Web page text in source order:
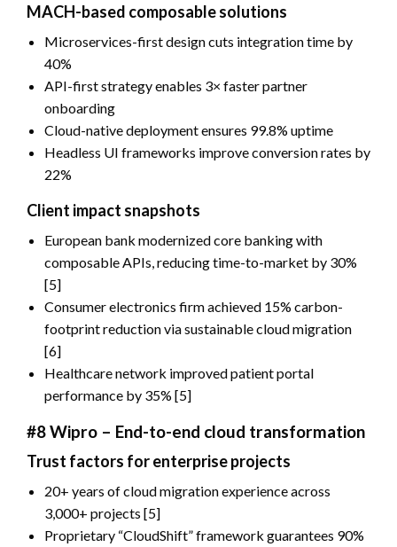
MACH-based composable solutions
Microservices-first design cuts integration time by
40%
API-first strategy enables 3× faster partner
onboarding
Cloud-native deployment ensures 99.8% uptime
Headless UI frameworks improve conversion rates by
22%
Client impact snapshots
European bank modernized core banking with
composable APIs, reducing time-to-market by 30%
[5]
Consumer electronics firm achieved 15% carbon-
footprint reduction via sustainable cloud migration
[6]
Healthcare network improved patient portal
performance by 35% [5]
#8 Wipro – End-to-end cloud transformation
Trust factors for enterprise projects
20+ years of cloud migration experience across
3,000+ projects [5]
Proprietary “CloudShift” framework guarantees 90%